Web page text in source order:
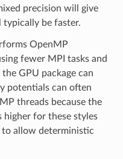
precision will give
typically be faster.
OpenMP
fewer MPI tasks and
GPU package can
potentials can often
threads because the
higher for these styles
allow deterministic